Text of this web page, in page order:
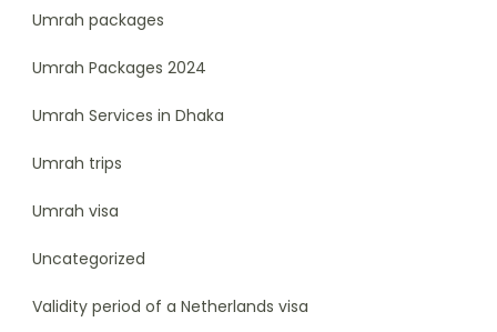
Umrah packages
Umrah Packages 2024
Umrah Services in Dhaka
Umrah trips
Umrah visa
Uncategorized
Validity period of a Netherlands visa